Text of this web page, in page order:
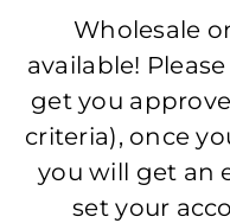
Wholesale
available!
get you
criteria), once
you will get an
set your